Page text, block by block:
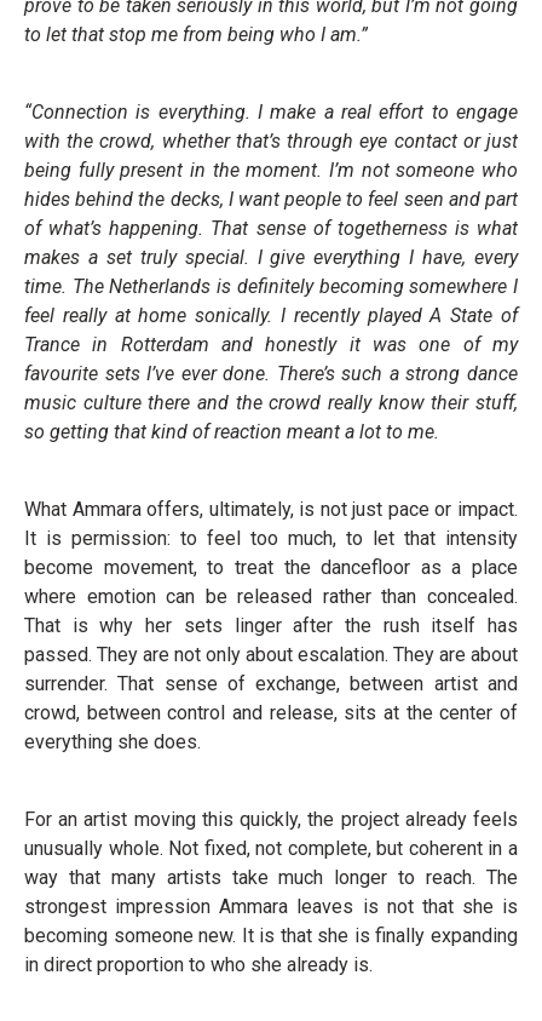
prove to be taken seriously in this world, but I’m not going
to let that stop me from being who I am.”
“Connection is everything. I make a real effort to engage
with the crowd, whether that’s through eye contact or just
being fully present in the moment. I’m not someone who
hides behind the decks, I want people to feel seen and part
of what’s happening. That sense of togetherness is what
makes a set truly special. I give everything I have, every
time. The Netherlands is definitely becoming somewhere I
feel really at home sonically. I recently played A State of
Trance in Rotterdam and honestly it was one of my
favourite sets I’ve ever done. There’s such a strong dance
music culture there and the crowd really know their stuff,
so getting that kind of reaction meant a lot to me.
What Ammara offers, ultimately, is not just pace or impact.
It is permission: to feel too much, to let that intensity
become movement, to treat the dancefloor as a place
where emotion can be released rather than concealed.
That is why her sets linger after the rush itself has
passed. They are not only about escalation. They are about
surrender. That sense of exchange, between artist and
crowd, between control and release, sits at the center of
everything she does.
For an artist moving this quickly, the project already feels
unusually whole. Not fixed, not complete, but coherent in a
way that many artists take much longer to reach. The
strongest impression Ammara leaves is not that she is
becoming someone new. It is that she is finally expanding
in direct proportion to who she already is.